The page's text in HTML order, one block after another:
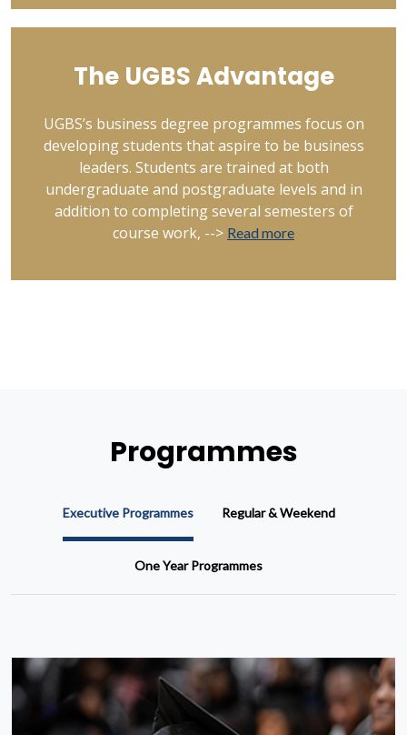
The UGBS Advantage
UGBS’s business degree programmes focus on
developing students that aspire to be business
leaders. Students are trained at both
undergraduate and postgraduate levels and in
addition to completing several semesters of
course work, --> Read more
Programmes
Executive Programmes Regular & Weekend
One Year Programmes